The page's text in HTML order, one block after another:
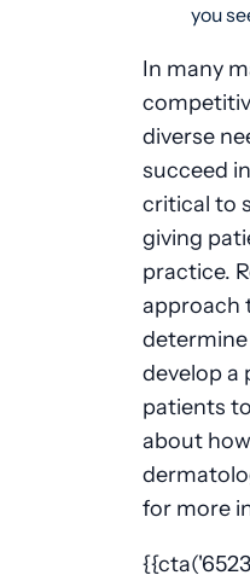
you
In many
diverse
succeed
critical to
giving
practice.
approach
develop a
patients
about how
for more